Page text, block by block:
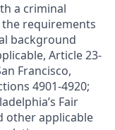
a criminal
requirements
background
Article 23-
Francisco,
4901-4920;
Fair
other applicable